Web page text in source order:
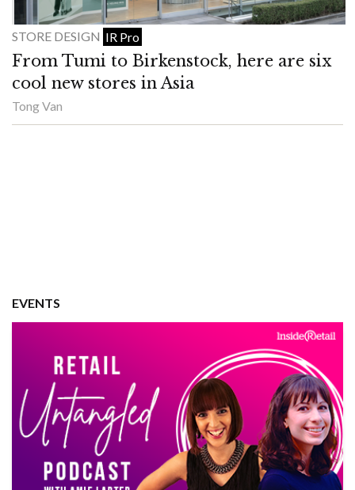
STORE DESIGN IR Pro
From Tumi to Birkenstock, here are six
cool new stores in Asia
Tong Van
EVENTS